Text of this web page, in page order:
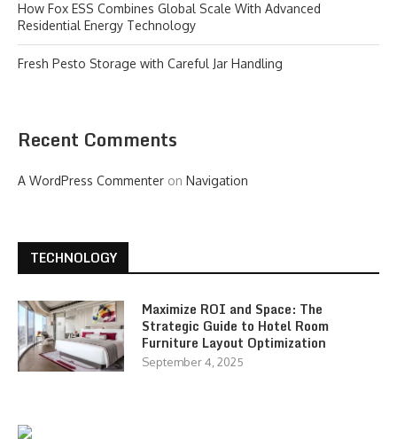
How Fox ESS Combines Global Scale With Advanced
Residential Energy Technology
Fresh Pesto Storage with Careful Jar Handling
Recent Comments
A WordPress Commenter on Navigation
TECHNOLOGY
Maximize ROI and Space: The
Strategic Guide to Hotel Room
Furniture Layout Optimization
September 4, 2025